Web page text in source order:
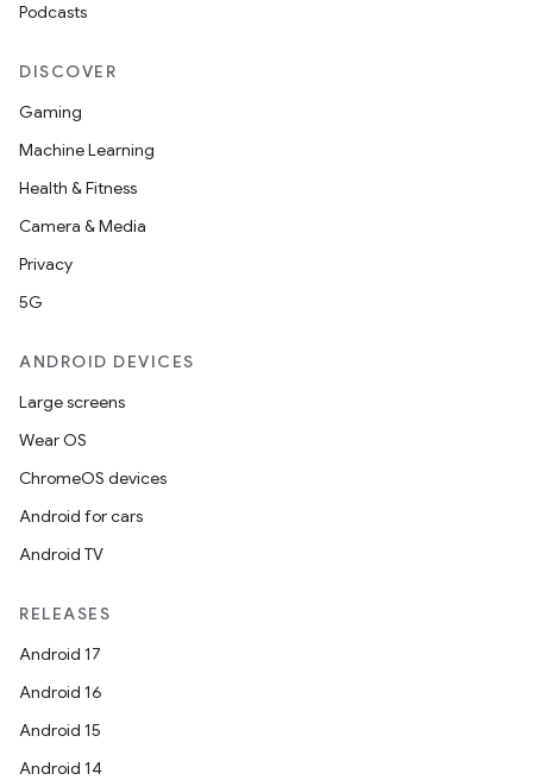
Podcasts
DISCOVER
Gaming
Machine Learning
Health & Fitness
Camera & Media
Privacy
5G
ANDROID DEVICES
Large screens
Wear OS
ChromeOS devices
Android for cars
Android TV
RELEASES
Android 17
Android 16
Android 15
Android 14